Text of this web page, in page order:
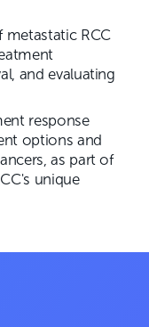
RCC
and evaluating
response
options and
as part of
unique